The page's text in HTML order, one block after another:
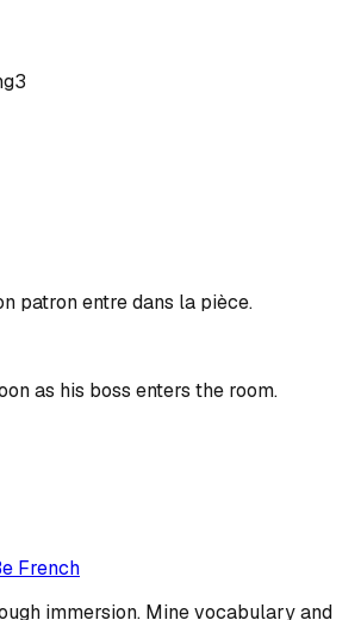
3
patron entre dans la pièce.
as his boss enters the room.
French
immersion. Mine vocabulary and